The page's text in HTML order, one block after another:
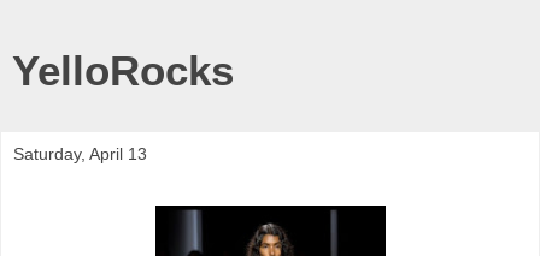
YelloRocks
Saturday, April 13